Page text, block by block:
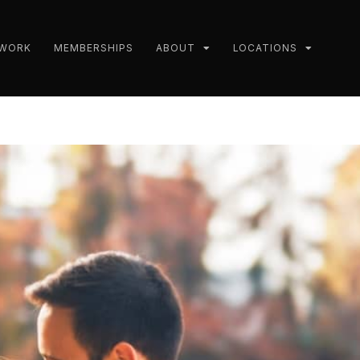
MEMBERSHIPS ABOUT LOCATIONS